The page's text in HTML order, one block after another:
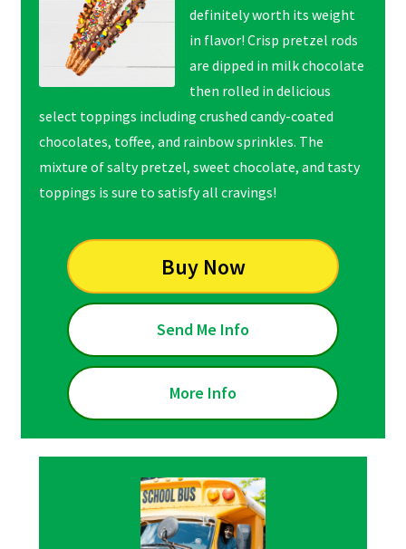
definitely worth its weight
in flavor! Crisp pretzel rods
are dipped in milk chocolate
then rolled in delicious
select toppings including crushed candy-coated
chocolates, toffee, and rainbow sprinkles. The
mixture of salty pretzel, sweet chocolate, and tasty
toppings is sure to satisfy all cravings!
Buy Now
Send Me Info
More Info